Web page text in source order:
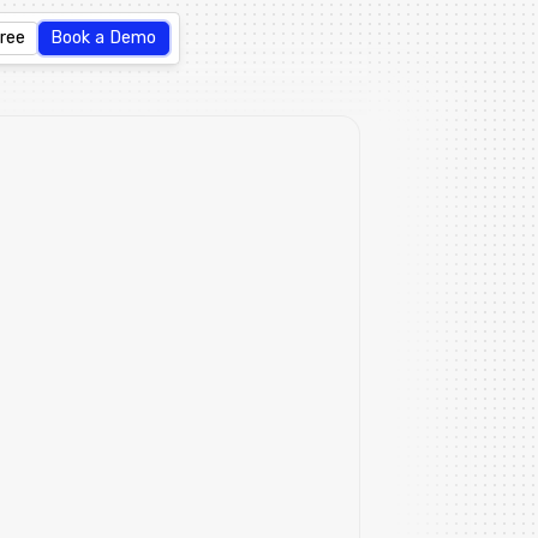
Book a Demo